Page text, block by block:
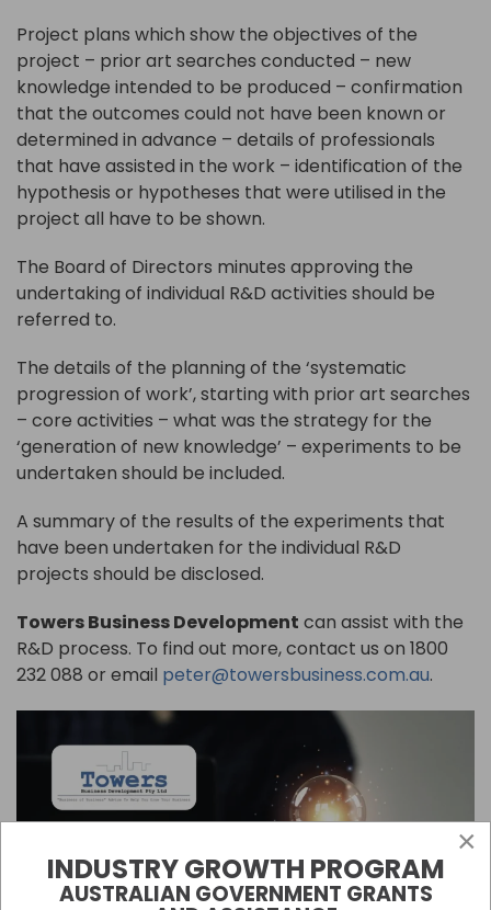
Project plans which show the objectives of the
project – prior art searches conducted – new
knowledge intended to be produced – confirmation
that the outcomes could not have been known or
determined in advance – details of professionals
that have assisted in the work – identification of the
hypothesis or hypotheses that were utilised in the
project all have to be shown.
The Board of Directors minutes approving the
undertaking of individual R&D activities should be
referred to.
The details of the planning of the ‘systematic
progression of work’, starting with prior art searches
– core activities – what was the strategy for the
‘generation of new knowledge’ – experiments to be
undertaken should be included.
A summary of the results of the experiments that
have been undertaken for the individual R&D
projects should be disclosed.
Towers Business Development can assist with the
R&D process. To find out more, contact us on 1800
232 088 or email peter@towersbusiness.com.au.
×
INDUSTRY GROWTH PROGRAM
AUSTRALIAN GOVERNMENT GRANTS